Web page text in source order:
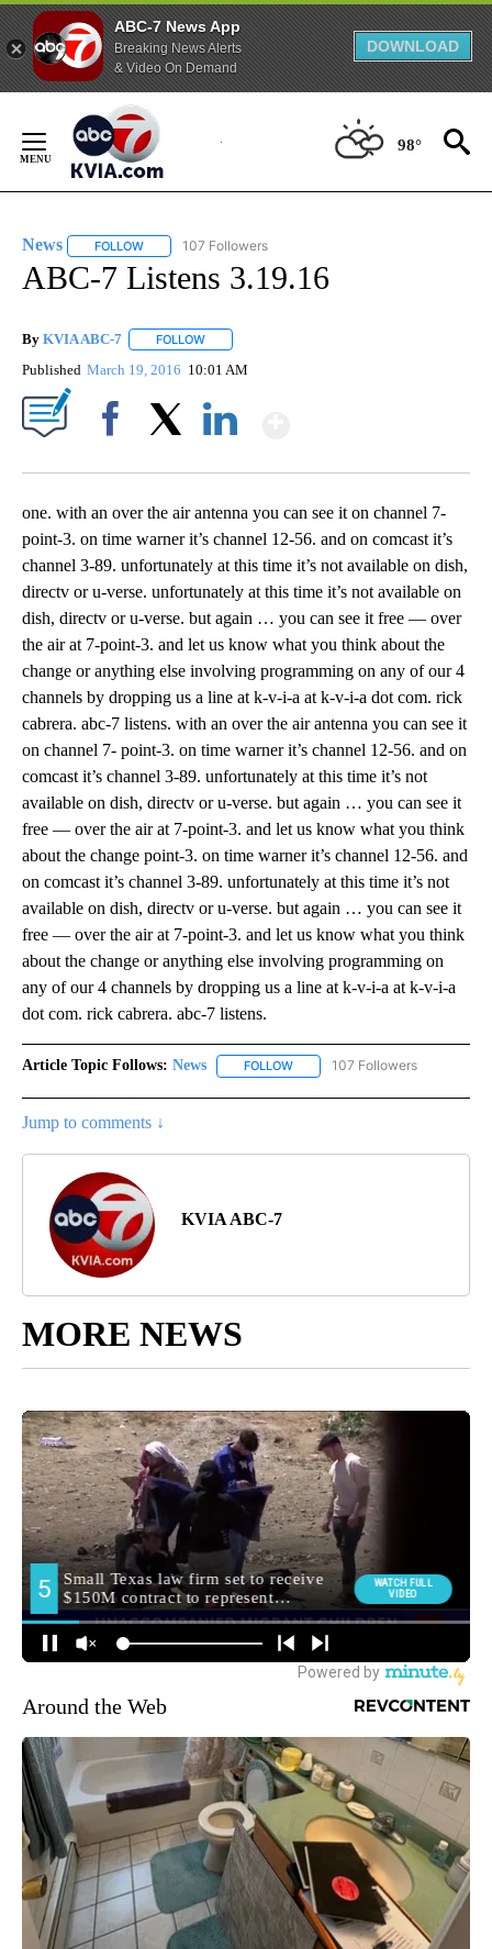
ABC-7 News App
Breaking News Alerts
& Video On Demand
DOWNLOAD
Content
98°
News FOLLOW FOLLOW "NEWS" TO RECEIVE NOTIFICATIONS ABOUT
107 Followers
ABC-7 Listens 3.19.16
By KVIA ABC-7 FOLLOW
Published March 19, 2016 10:01 AM
one. with an over the air antenna you can see it on channel 7-
point-3. on time warner it’s channel 12-56. and on comcast it’s
channel 3-89. unfortunately at this time it’s not available on dish,
directv or u-verse. unfortunately at this time it’s not available on
dish, directv or u-verse. but again … you can see it free — over
the air at 7-point-3. and let us know what you think about the
change or anything else involving programming on any of our 4
channels by dropping us a line at k-v-i-a at k-v-i-a dot com. rick
cabrera. abc-7 listens. with an over the air antenna you can see it
on channel 7- point-3. on time warner it’s channel 12-56. and on
comcast it’s channel 3-89. unfortunately at this time it’s not
available on dish, directv or u-verse. but again … you can see it
free — over the air at 7-point-3. and let us know what you think
about the change point-3. on time warner it’s channel 12-56. and
on comcast it’s channel 3-89. unfortunately at this time it’s not
available on dish, directv or u-verse. but again … you can see it
free — over the air at 7-point-3. and let us know what you think
about the change or anything else involving programming on
any of our 4 channels by dropping us a line at k-v-i-a at k-v-i-a
dot com. rick cabrera. abc-7 listens.
Article Topic Follows: News FOLLOW FOLLOW "NEWS" TO RECEIVE
107 Followers
Jump to comments ↓
KVIA ABC-7
MORE NEWS
Around the Web